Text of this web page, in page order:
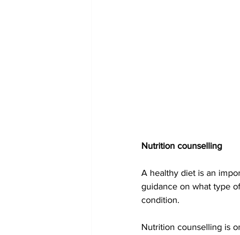
Nutrition counselling
A healthy diet is an
guidance on what type
condition.
Nutrition counselling is